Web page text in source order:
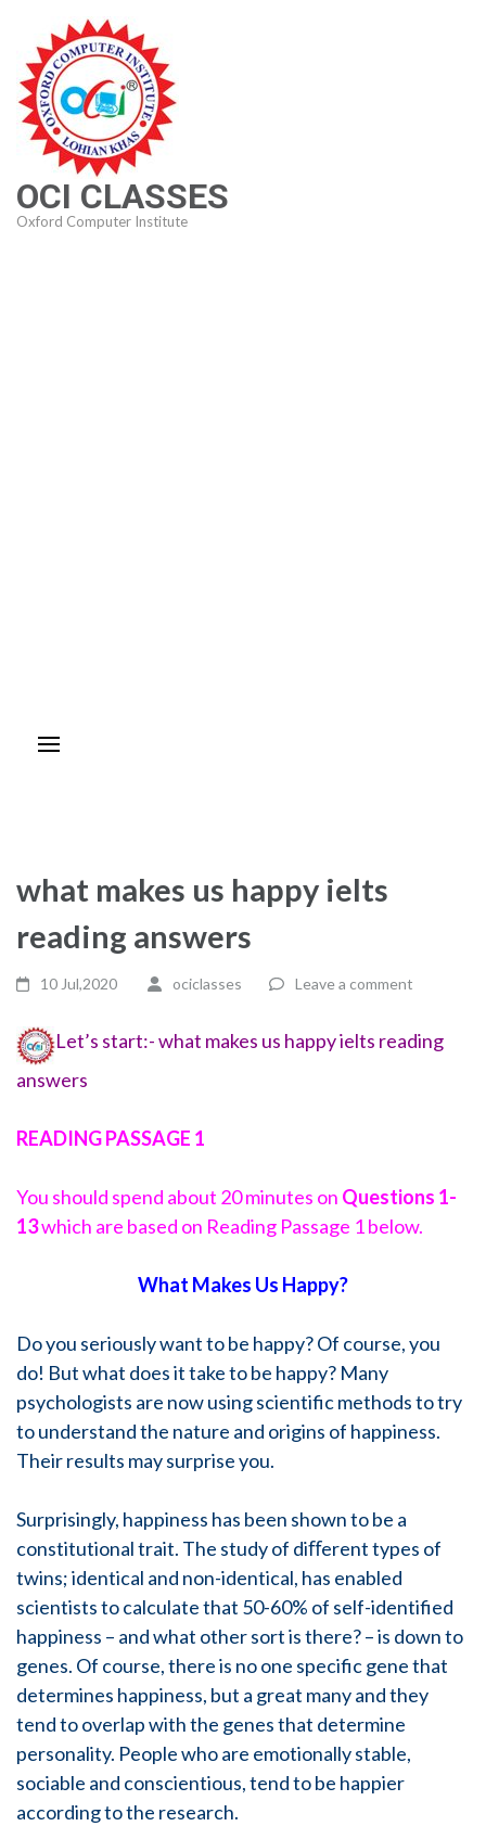
content
(Press
Enter)
OCI CLASSES
Oxford Computer Institute
what makes us happy ielts
reading answers
10 Jul,2020 ociclasses Leave a comment
Let’s start:- what makes us happy ielts reading
answers
READING PASSAGE 1
You should spend about 20 minutes on Questions 1-
13which are based on Reading Passage 1 below.
What Makes Us Happy?
Do you seriously want to be happy? Of course, you
do! But what does it take to be happy? Many
psychologists are now using scientific methods to try
to understand the nature and origins of happiness.
Their results may surprise you.
Surprisingly, happiness has been shown to be a
constitutional trait. The study of diﬀerent types of
twins; identical and non-identical, has enabled
scientists to calculate that 50-60% of self-identified
happiness – and what other sort is there? – is down to
genes. Of course, there is no one specific gene that
determines happiness, but a great many and they
tend to overlap with the genes that determine
personality. People who are emotionally stable,
sociable and conscientious, tend to be happier
according to the research.